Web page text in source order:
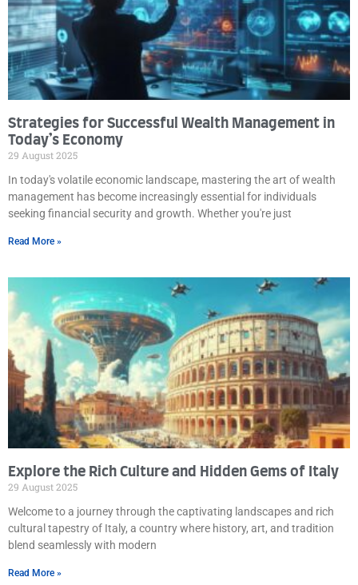
Strategies for Successful Wealth Management in
Today’s Economy
29 August 2025
In today's volatile economic landscape, mastering the art of wealth
management has become increasingly essential for individuals
seeking financial security and growth. Whether you're just
Read More »
Explore the Rich Culture and Hidden Gems of Italy
29 August 2025
Welcome to a journey through the captivating landscapes and rich
cultural tapestry of Italy, a country where history, art, and tradition
blend seamlessly with modern
Read More »